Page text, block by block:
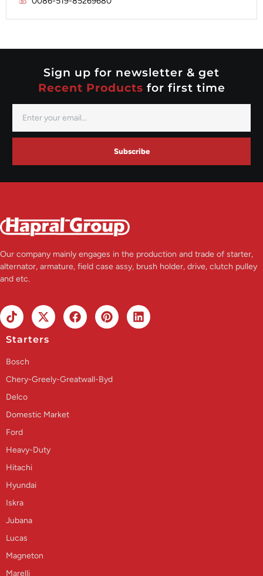
Mitsubishi
Nippondenso
Sign up for newsletter & get
Recent Products for first time
Subscribe
Our company mainly engages in the production and trade of starter,
alternator, armature, field case assy, brush holder, drive, clutch pulley
and etc.
Starters
Bosch
Chery-Greely-Greatwall-Byd
Delco
Domestic Market
Ford
Heavy-Duty
Hitachi
Hyundai
Iskra
Jubana
Lucas
Magneton
Marelli